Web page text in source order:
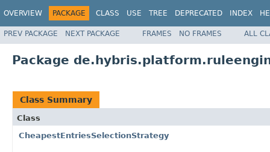
OVERVIEW PACKAGE CLASS USE TREE DEPRECATED INDEX
PREV PACKAGE NEXT PACKAGE FRAMES NO FRAMES ALL
Package
Class Summary
Class
CheapestEntriesSelectionStrategy